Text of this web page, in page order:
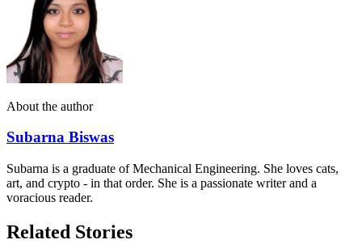
About the author
Subarna Biswas
Subarna is a graduate of Mechanical Engineering. She loves cats,
art, and crypto - in that order. She is a passionate writer and a
voracious reader.
Related Stories